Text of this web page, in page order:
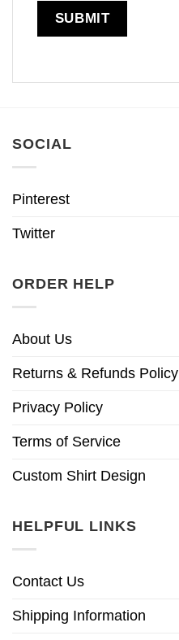
SOCIAL
Pinterest
Twitter
ORDER HELP
About Us
Returns & Refunds Policy
Privacy Policy
Terms of Service
Custom Shirt Design
HELPFUL LINKS
Contact Us
Shipping Information